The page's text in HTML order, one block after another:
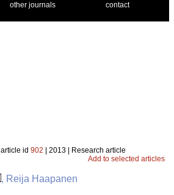
other journals
contact
article id 902 | 2013 | Research article
Add to selected articles
, Reija Haapanen